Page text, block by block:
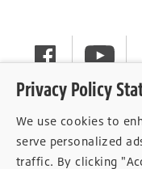
Privacy Policy
We use cookies to
serve personalized
traffic. By clicking
Commercial
Run-Flat Tires
General Instruction
Privacy Policy
Consent Withdrawal
Data Subject